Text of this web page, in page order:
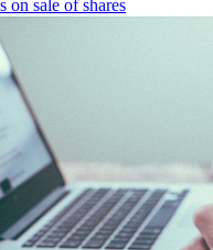
on sale of shares